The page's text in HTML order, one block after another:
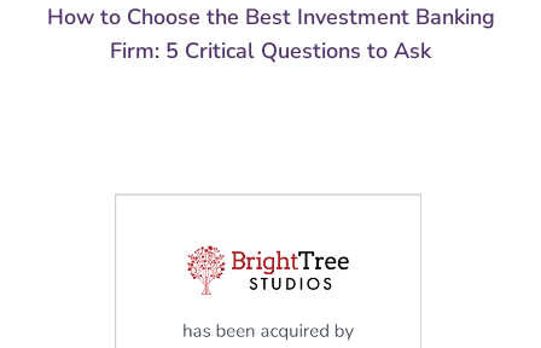
How to Choose the Best Investment Banking
Firm: 5 Critical Questions to Ask